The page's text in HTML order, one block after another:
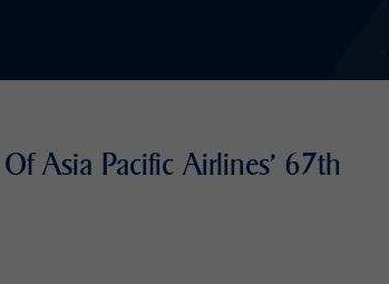
Asia Pacific Airlines' 67th